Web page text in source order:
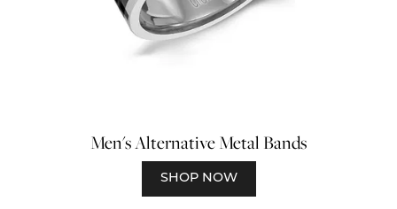
Men's Alternative Metal Bands
SHOP NOW